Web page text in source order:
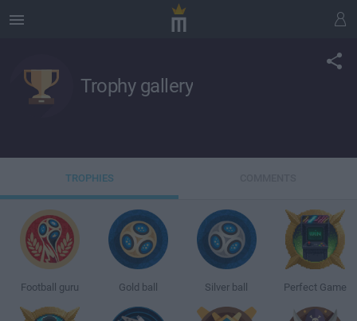
Trophy gallery
TROPHIES
Football guru Gold ball Silver ball Perfect Game